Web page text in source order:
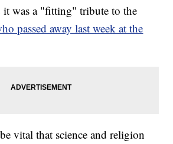
it was a "fitting" tribute to the
passed away last week at the
vital that science and religion